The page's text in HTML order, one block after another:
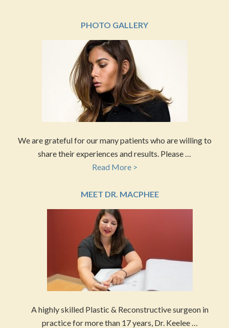
PHOTO GALLERY
We are grateful for our many patients who are willing to
share their experiences and results. Please …
Read More >
MEET DR. MACPHEE
A highly skilled Plastic & Reconstructive surgeon in
practice for more than 17 years, Dr. Keelee …